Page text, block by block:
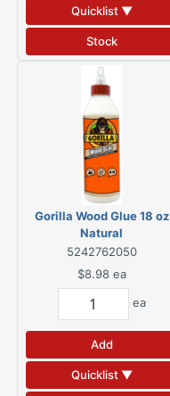
Quicklist ▼
Stock
Gorilla Wood Glue 18 oz
Natural
5242762050
$8.98 ea
ea
Add
Quicklist ▼